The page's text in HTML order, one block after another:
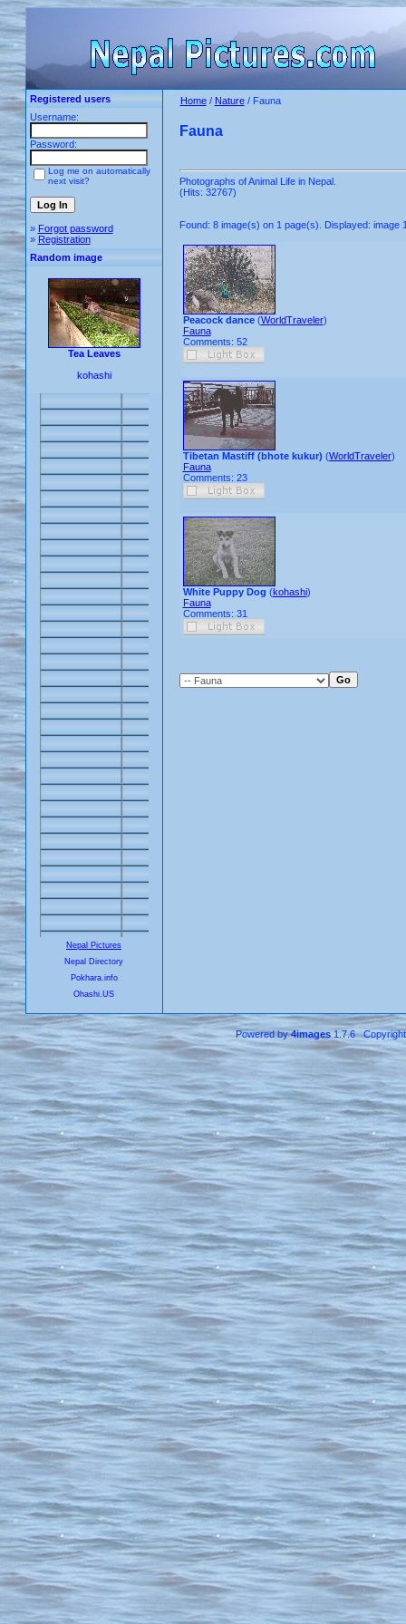
Registered users
Username:
Password:
Log me on automatically
next visit?
» Forgot password
» Registration
Random image
Tea Leaves
kohashi
Nepal Pictures
Nepal Directory
Pokhara.info
Ohashi.US
Home/ Nature/ Fauna
Fauna
Photographs of Animal Life in Nepal.
(Hits: 32767)
Found: 8 image(s) on 1 page(s). Displayed: image
Peacock dance(WorldTraveler)
Fauna
Comments: 52
Tibetan Mastiff (bhote kukur) (WorldTraveler)
Fauna
Comments: 23
White Puppy Dog (kohashi)
Fauna
Comments: 31
Powered by4images1.7.6